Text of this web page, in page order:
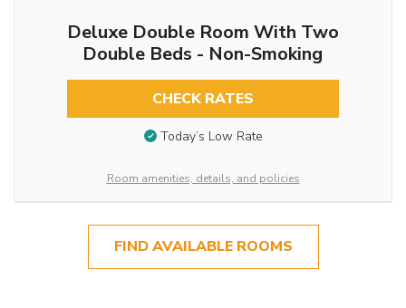
Deluxe Double Room With Two
Double Beds - Non-Smoking
CHECK RATES
Today’s Low Rate
Room amenities, details, and policies
FIND AVAILABLE ROOMS